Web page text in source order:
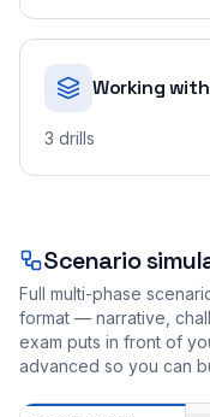
Working
3 drills
Scenario
Full multi-phase
format — narrative,
exam puts in front of
advanced so you can